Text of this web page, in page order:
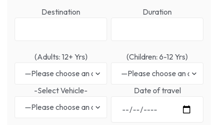
Destination Duration
(Adults: 12+ Yrs) (Children: 6-12 Yrs)
-Select Vehicle- Date of travel